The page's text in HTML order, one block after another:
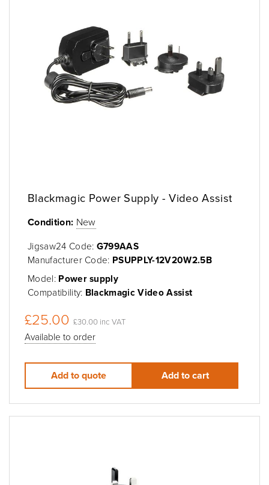
Blackmagic Power Supply - Video Assist
Condition: New
Jigsaw24 Code: G799AAS
Manufacturer Code: PSUPPLY-12V20W2.5B
Model: Power supply
Compatibility: Blackmagic Video Assist
£25.00 £30.00 inc VAT
Available to order
Add to quote Add to cart